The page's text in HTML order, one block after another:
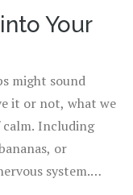
butterflies, or
the pond
calmness that
Your
might sound
it or not, what we
Including
or
system.